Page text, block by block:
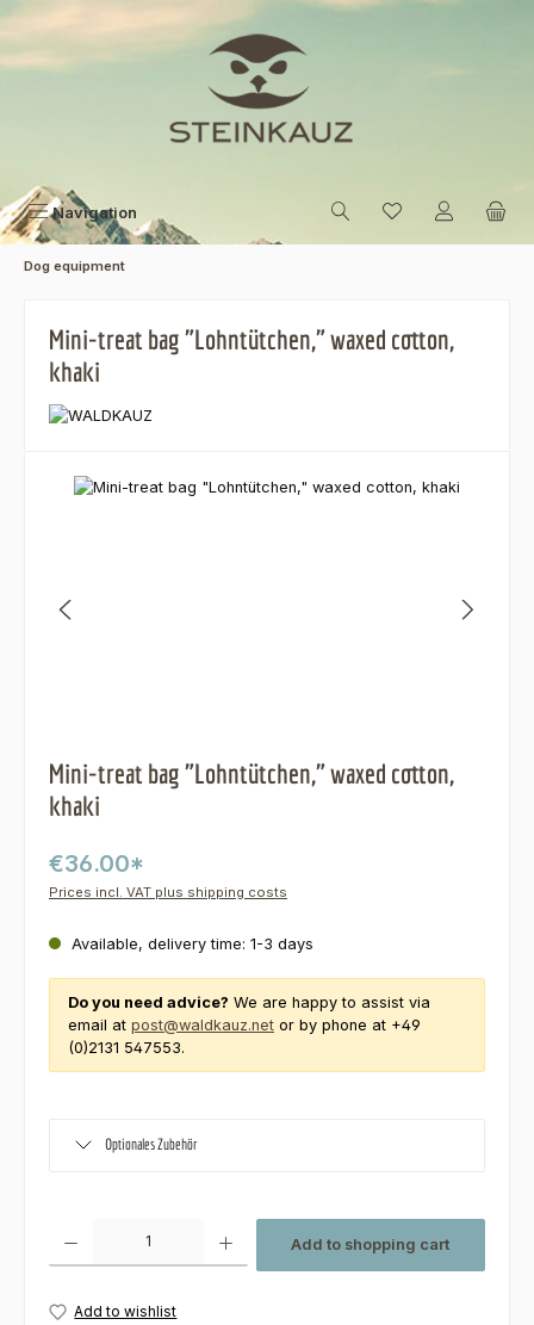
Skip to main content
Navigation
Dog equipment
Mini-treat bag "Lohntütchen," waxed cotton,
khaki
Skip image gallery
Mini-treat bag "Lohntütchen," waxed cotton,
khaki
€36.00*
Prices incl. VAT plus shipping costs
Available, delivery time: 1-3 days
Do you need advice? We are happy to assist via
email at post@waldkauz.net or by phone at +49
(0)2131 547553.
Optionales Zubehör
Add to shopping cart
Add to wishlist